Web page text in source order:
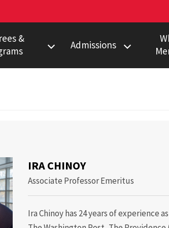
&
Minors
Certificate
Admissions
IRA CHINOY
Associate Professor Emeritus
Ira Chinoy has 24 years of experience